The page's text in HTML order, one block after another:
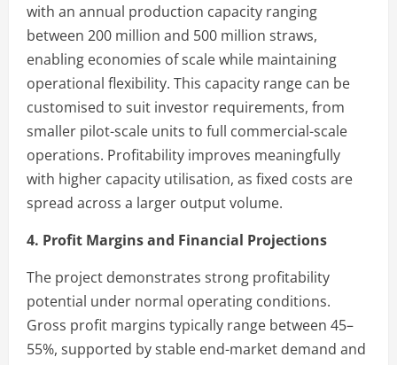
with an annual production capacity ranging
between 200 million and 500 million straws,
enabling economies of scale while maintaining
operational flexibility. This capacity range can be
customised to suit investor requirements, from
smaller pilot-scale units to full commercial-scale
operations. Profitability improves meaningfully
with higher capacity utilisation, as fixed costs are
spread across a larger output volume.
4. Profit Margins and Financial Projections
The project demonstrates strong profitability
potential under normal operating conditions.
Gross profit margins typically range between 45–
55%, supported by stable end-market demand and